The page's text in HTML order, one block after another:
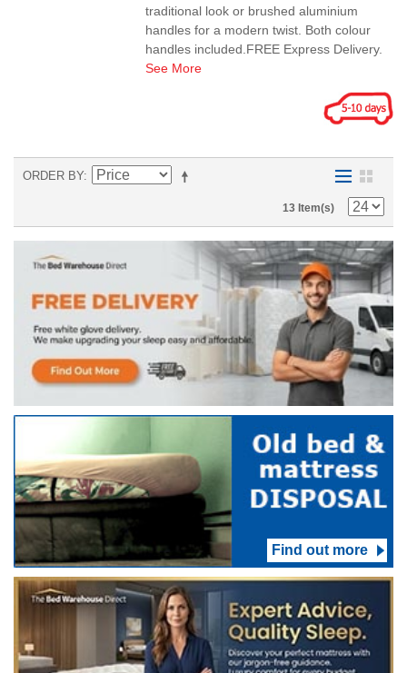
traditional look or brushed aluminium
handles for a modern twist. Both colour
handles included.FREE Express Delivery.
See More
ORDER BY
13 Item(s)
Find out more